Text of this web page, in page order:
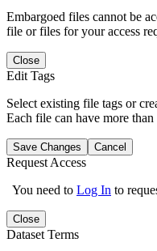
Embargoed files cannot be
file or files for your access
Close
Edit Tags
Select existing file tags or
Each file can have more than
Save Changes Cancel
Request Access
You need to Log In to
Close
Dataset Terms